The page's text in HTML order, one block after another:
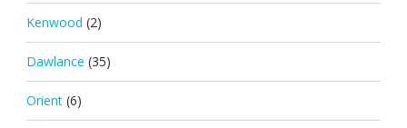
Kenwood (2)
Dawlance (35)
Orient (6)